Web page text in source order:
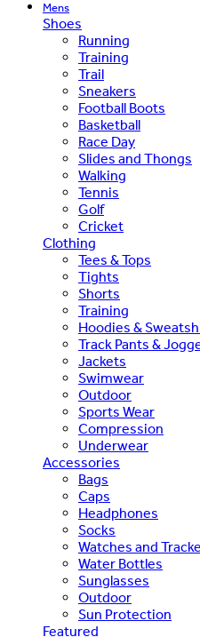
Mens
Shoes
Running
Training
Trail
Sneakers
Football Boots
Basketball
Race Day
Slides and Thongs
Walking
Tennis
Golf
Cricket
Clothing
Tees & Tops
Tights
Shorts
Training
Hoodies &
Track Pants &
Jackets
Swimwear
Outdoor
Sports Wear
Compression
Underwear
Accessories
Bags
Caps
Headphones
Socks
Watches and
Water Bottles
Sunglasses
Outdoor
Sun Protection
Featured